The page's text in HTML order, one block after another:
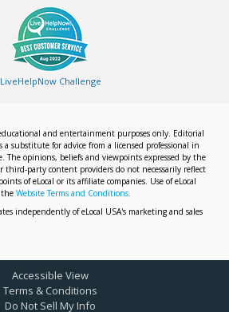
LiveHelpNow Challenge
and entertainment purposes only. Editorial
substitute for advice from a licensed professional in
The opinions, beliefs and viewpoints expressed by the
third-party content providers do not necessarily reflect
of eLocal or its affiliate companies. Use of eLocal
Website Terms and Conditions.
independently of eLocal USA's marketing and sales
Accessible View
Terms & Conditions
Do Not Sell My Info